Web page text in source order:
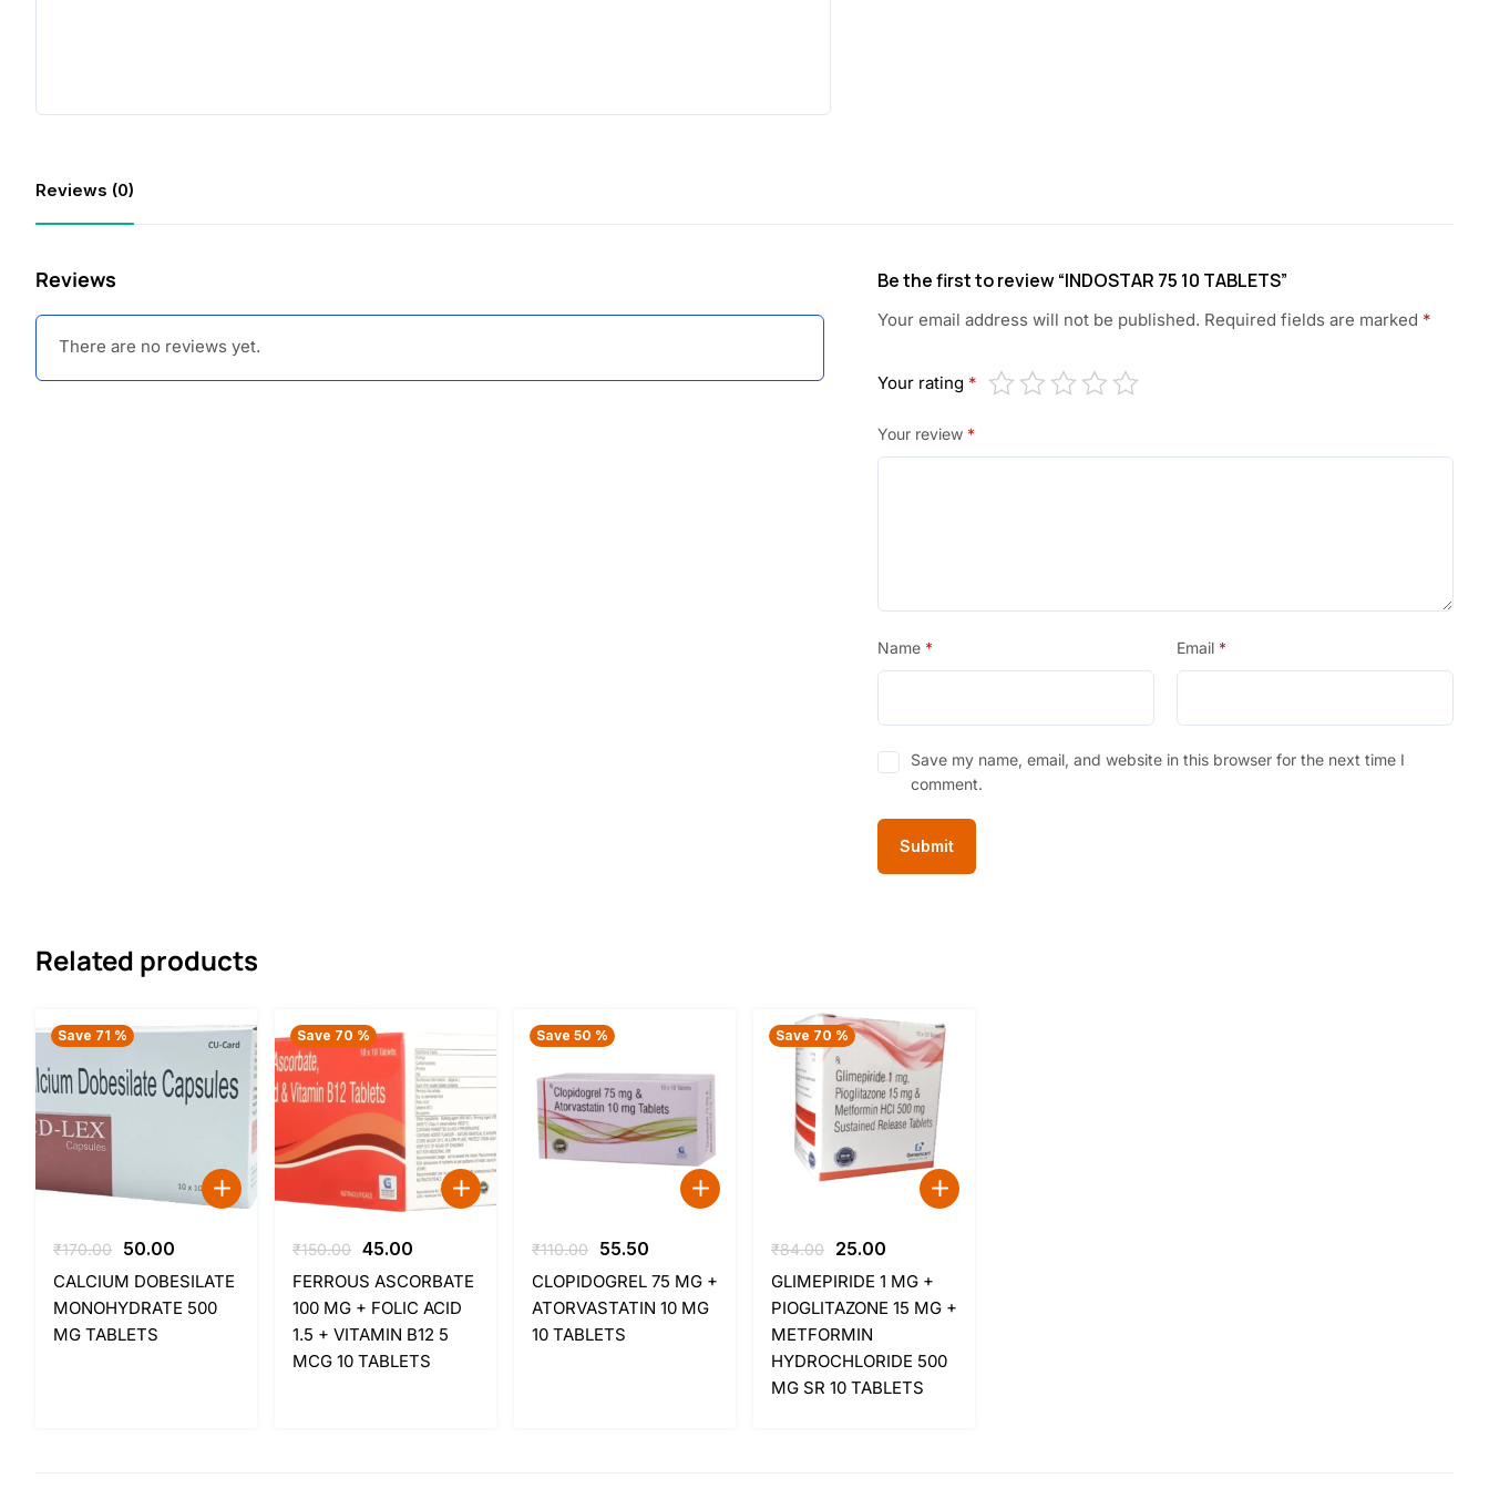
5
.
.
0
.
Reviews (0)
Reviews
There are no reviews yet.
Be the first to review “INDOSTAR 75 10 TABLETS”
Your email address will not be published. Required fields are marked *
Your rating *
Your review *
Name * Email *
Save my name, email, and website in this browser for the next time I
comment.
Related products
Save 71 %
₹170.00
Original
price
was:
₹170.00.
50.00
price
is:
CALCIUM DOBESILATE
MONOHYDRATE 500
MG TABLETS
Save 70 %
₹150.00 Original
price
was:
₹150.00.
45.00
price
is:
₹45.00.
FERROUS ASCORBATE
100 MG + FOLIC ACID
1.5 + VITAMIN B12 5
MCG 10 TABLETS
Save 50 %
₹110.00
Original
price
was:
₹110.00.
55.50
price
is:
CLOPIDOGREL 75 MG +
ATORVASTATIN 10 MG
10 TABLETS
Save 70 %
₹84.00
Original
price
was:
₹84.00.
25.00
price
is:
GLIMEPIRIDE 1 MG +
PIOGLITAZONE 15 MG +
METFORMIN
HYDROCHLORIDE 500
MG SR 10 TABLETS